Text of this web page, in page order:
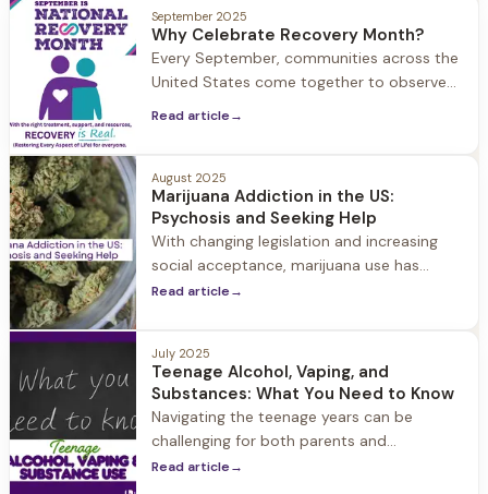
recovery.
September 2025
Why Celebrate Recovery Month?
Every September, communities across the
United States come together to observe
human spirit.
Read article→
August 2025
Marijuana Addiction in the US:
Psychosis and Seeking Help
With changing legislation and increasing
social acceptance, marijuana use has
become more widespread across the
Read article→
July 2025
Teenage Alcohol, Vaping, and
Substances: What You Need to Know
Navigating the teenage years can be
challenging for both parents and
adolescents. Among the many concerns
Read article→